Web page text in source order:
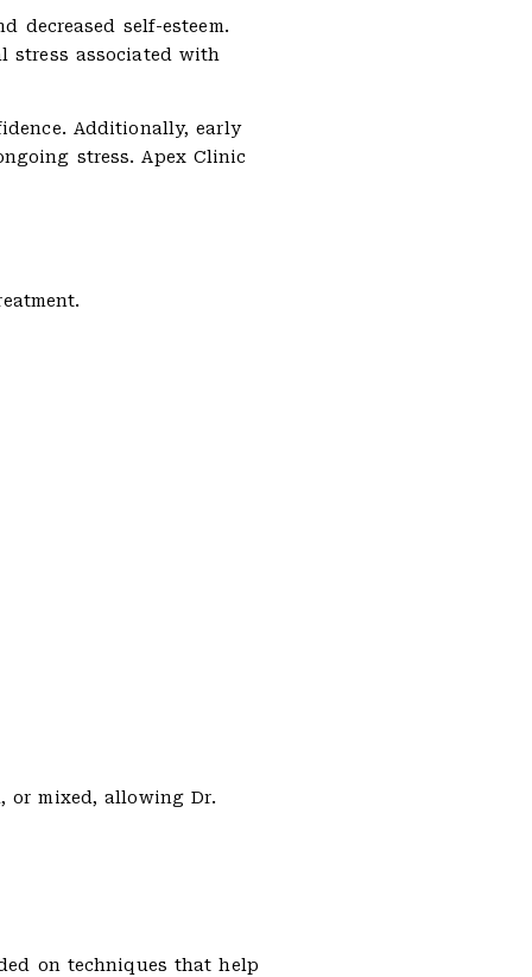
decreased self-esteem.
stress associated with
Additionally, early
stress. Apex Clinic
or mixed, allowing Dr.
on techniques that help